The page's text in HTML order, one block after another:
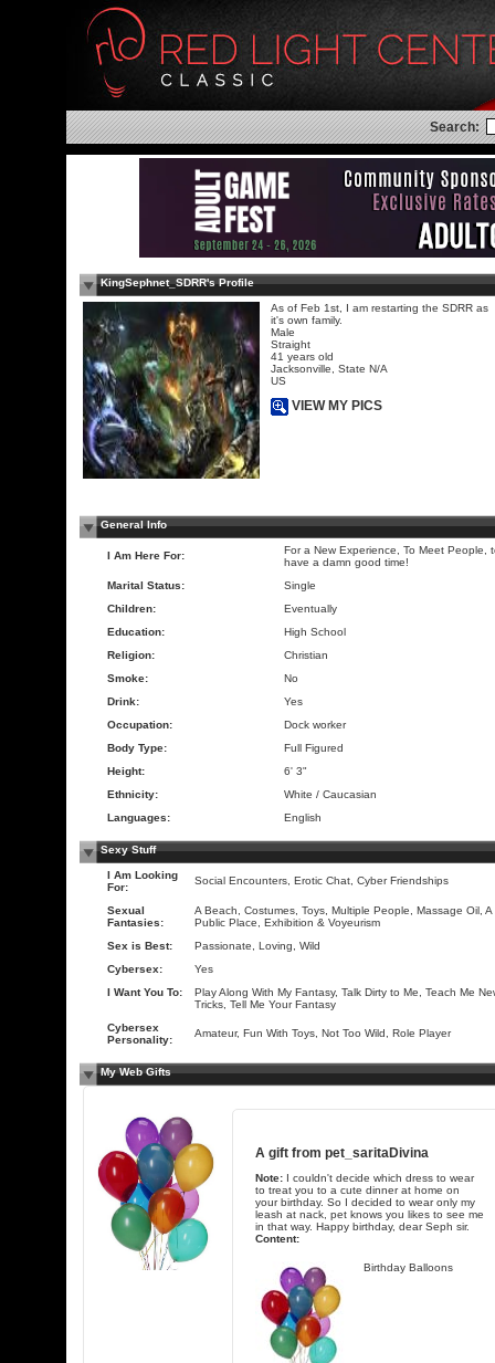
Search:
KingSephnet_SDRR's Profile
As of Feb 1st, I am restarting the SDRR as
it's own family.
Male
Straight
41 years old
Jacksonville, State N/A
US
VIEW MY PICS
General Info
I Am Here For:
For a New Experience, To Meet People,
have a damn good time!
Marital Status:
Single
Children:
Eventually
Education:
High School
Religion:
Christian
Smoke:
No
Drink:
Yes
Occupation:
Dock worker
Body Type:
Full Figured
Height:
6' 3"
Ethnicity:
White / Caucasian
Languages:
English
Sexy Stuff
I Am Looking
For:
Social Encounters, Erotic Chat, Cyber Friendships
Sexual
Fantasies:
A Beach, Costumes, Toys, Multiple People, Massage Oil, A
Public Place, Exhibition & Voyeurism
Sex is Best:
Passionate, Loving, Wild
Cybersex:
Yes
I Want You To:
Play Along With My Fantasy, Talk Dirty to Me, Teach Me
Tricks, Tell Me Your Fantasy
Cybersex
Personality:
Amateur, Fun With Toys, Not Too Wild, Role Player
My Web Gifts
A gift from pet_saritaDivina
Note:
I couldn't decide which dress to wear
to treat you to a cute dinner at home on
your birthday. So I decided to wear only my
leash at nack, pet knows you likes to see me
in that way. Happy birthday, dear Seph sir.
Content:
Birthday Balloons